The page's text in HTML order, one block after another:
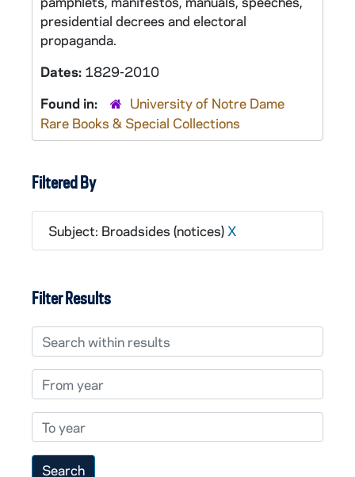
presidential decrees and electoral
propaganda.
Dates: 1829-2010
Found in:
University of Notre Dame
Rare Books & Special Collections
Filtered By
Subject: Broadsides (notices) X
Filter Results
Search within results
From year
To year